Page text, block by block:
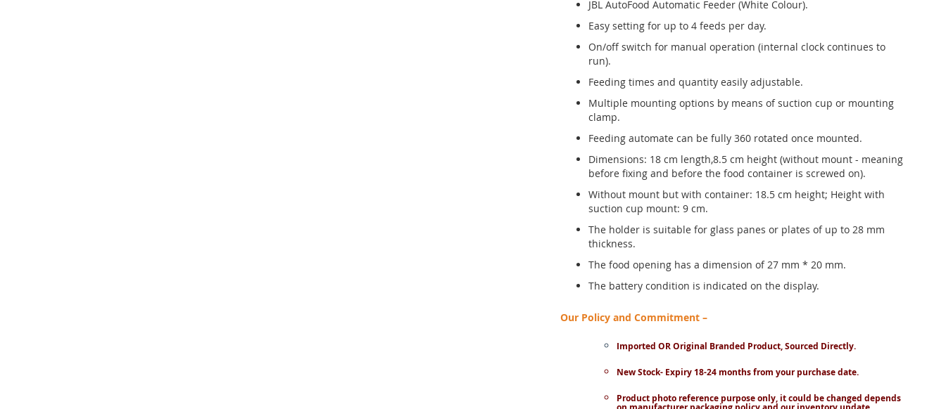
JBL AutoFood Automatic Feeder (White Colour).
Easy setting for up to 4 feeds per day.
On/off switch for manual operation (internal clock continues to
run).
Feeding times and quantity easily adjustable.
Multiple mounting options by means of suction cup or mounting
clamp.
Feeding automate can be fully 360 rotated once mounted.
Dimensions: 18 cm length,8.5 cm height (without mount - meaning
before fixing and before the food container is screwed on).
Without mount but with container: 18.5 cm height; Height with
suction cup mount: 9 cm.
The holder is suitable for glass panes or plates of up to 28 mm
thickness.
The food opening has a dimension of 27 mm * 20 mm.
The battery condition is indicated on the display.
Our Policy and Commitment –
Imported OR Original Branded Product, Sourced Directly.
New Stock- Expiry 18-24 months from your purchase date.
Product photo reference purpose only, it could be changed depends